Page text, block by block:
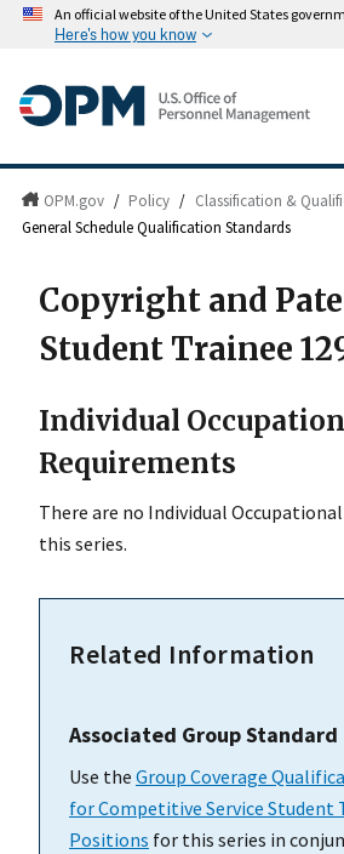
An official website of the United States
Here's how you know
OPM.gov / Policy / Classification &
General Schedule Qualification Standards
Copyright and
Student Trainee
Individual
Requirements
There are no Individual
this series.
Related Information
Associated Group Standard
Use the Group Coverage
for Competitive Service Student
Positions for this series in